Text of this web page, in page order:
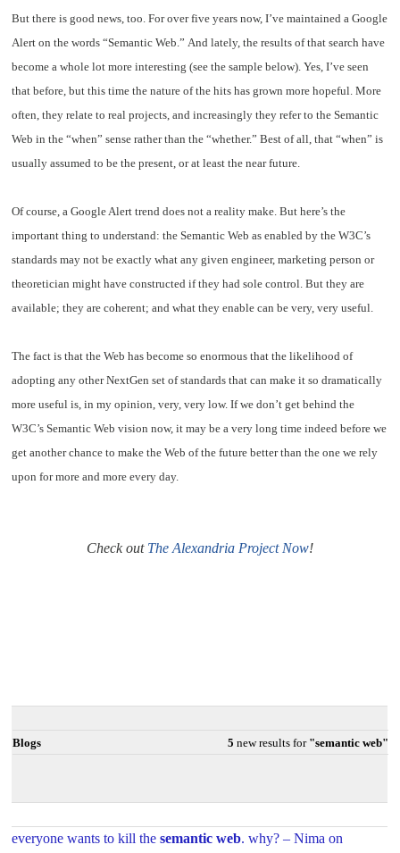
But there is good news, too. For over five years now, I’ve maintained a Google
Alert on the words “Semantic Web.” And lately, the results of that search have
become a whole lot more interesting (see the sample below). Yes, I’ve seen
that before, but this time the nature of the hits has grown more hopeful. More
often, they relate to real projects, and increasingly they refer to the Semantic
Web in the “when” sense rather than the “whether.” Best of all, that “when” is
usually assumed to be the present, or at least the near future.
Of course, a Google Alert trend does not a reality make. But here’s the
important thing to understand: the Semantic Web as enabled by the W3C’s
standards may not be exactly what any given engineer, marketing person or
theoretician might have constructed if they had sole control. But they are
available; they are coherent; and what they enable can be very, very useful.
The fact is that the Web has become so enormous that the likelihood of
adopting any other NextGen set of standards that can make it so dramatically
more useful is, in my opinion, very, very low. If we don’t get behind the
W3C’s Semantic Web vision now, it may be a very long time indeed before we
get another chance to make the Web of the future better than the one we rely
upon for more and more every day.
Check out The Alexandria Project Now!
Blogs 5 new results for "semantic web"
everyone wants to kill thesemantic web. why? – Nima on